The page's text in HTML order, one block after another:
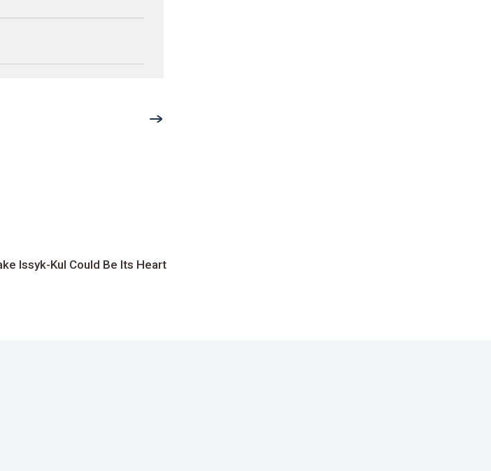
Issyk-Kul Could Be Its Heart